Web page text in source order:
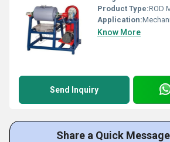
Product Type:ROD
Application:
Know More
Send Inquiry
Share a Quick